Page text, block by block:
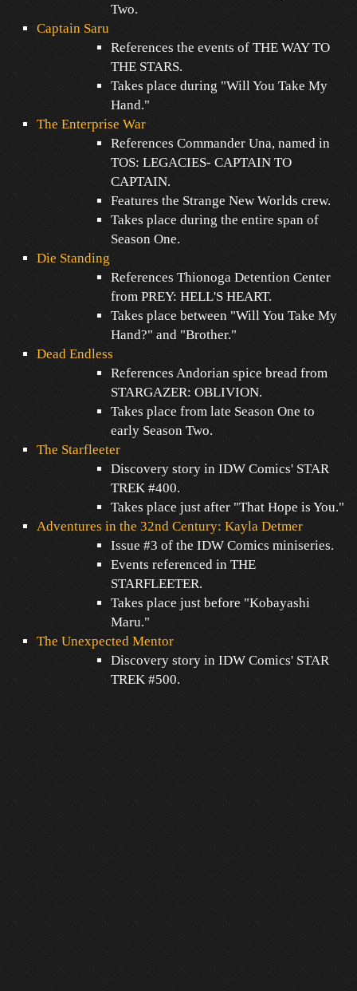
Two.
Captain Saru
References the events of THE WAY TO
THE STARS.
Takes place during "Will You Take My
Hand."
The Enterprise War
References Commander Una, named in
TOS: LEGACIES- CAPTAIN TO
CAPTAIN.
Features the Strange New Worlds crew.
Takes place during the entire span of
Season One.
Die Standing
References Thionoga Detention Center
from PREY: HELL'S HEART.
Takes place between "Will You Take My
Hand?" and "Brother."
Dead Endless
References Andorian spice bread from
STARGAZER: OBLIVION.
Takes place from late Season One to
early Season Two.
The Starfleeter
Discovery story in IDW Comics' STAR
TREK #400.
Takes place just after "That Hope is You."
Adventures in the 32nd Century: Kayla Detmer
Issue #3 of the IDW Comics miniseries.
Events referenced in THE
STARFLEETER.
Takes place just before "Kobayashi
Maru."
The Unexpected Mentor
Discovery story in IDW Comics' STAR
TREK #500.